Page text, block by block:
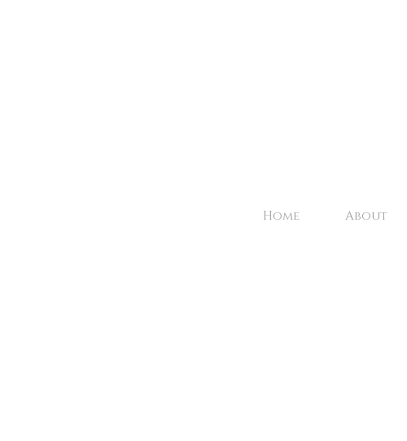
Home About